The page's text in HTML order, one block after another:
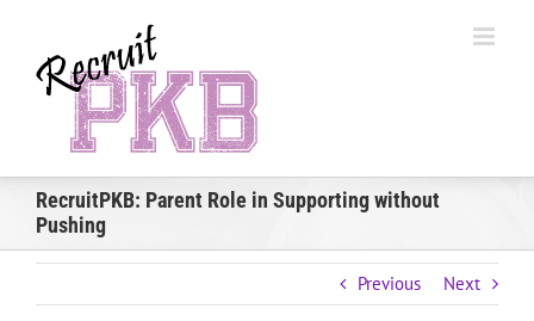
content
RecruitPKB: Parent Role in Supporting without
Pushing
Previous Next